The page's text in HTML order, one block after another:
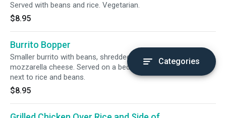
Served with beans and rice. Vegetarian.
$8.95
Burrito Bopper
Smaller burrito with beans, shredded beef, onion and
mozzarella cheese. Served on a bed of lettuce and tomatoes
next to rice and beans.
$8.95
Categories